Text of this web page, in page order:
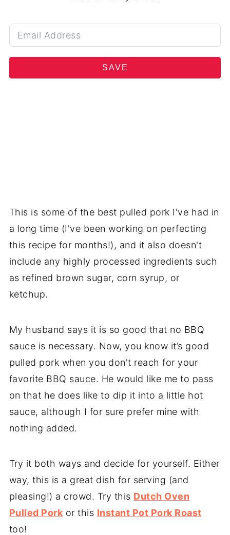
SAVE
This is some of the best pulled pork I've had in
a long time (I've been working on perfecting
this recipe for months!), and it also doesn't
include any highly processed ingredients such
as refined brown sugar, corn syrup, or
ketchup.
My husband says it is so good that no BBQ
sauce is necessary. Now, you know it’s good
pulled pork when you don't reach for your
favorite BBQ sauce. He would like me to pass
on that he does like to dip it into a little hot
sauce, although I for sure prefer mine with
nothing added.
Try it both ways and decide for yourself. Either
way, this is a great dish for serving (and
pleasing!) a crowd. Try this Dutch Oven
Pulled Pork or this Instant Pot Pork Roast
too!